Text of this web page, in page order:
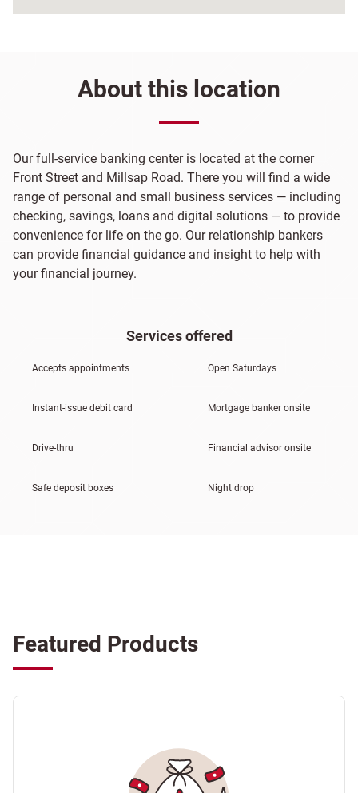
About this location
Our full-service banking center is located at the corner
Front Street and Millsap Road. There you will find a wide
range of personal and small business services — including
checking, savings, loans and digital solutions — to provide
convenience for life on the go. Our relationship bankers
can provide financial guidance and insight to help with
your financial journey.
Services offered
Accepts appointments Open Saturdays
Instant-issue debit card Mortgage banker onsite
Drive-thru Financial advisor onsite
Safe deposit boxes Night drop
Featured Products